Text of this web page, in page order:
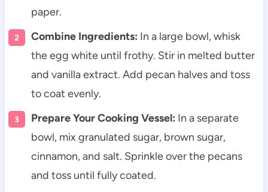
paper.
Combine Ingredients: In a large bowl, whisk
the egg white until frothy. Stir in melted butter
and vanilla extract. Add pecan halves and toss
to coat evenly.
Prepare Your Cooking Vessel: In a separate
bowl, mix granulated sugar, brown sugar,
cinnamon, and salt. Sprinkle over the pecans
and toss until fully coated.